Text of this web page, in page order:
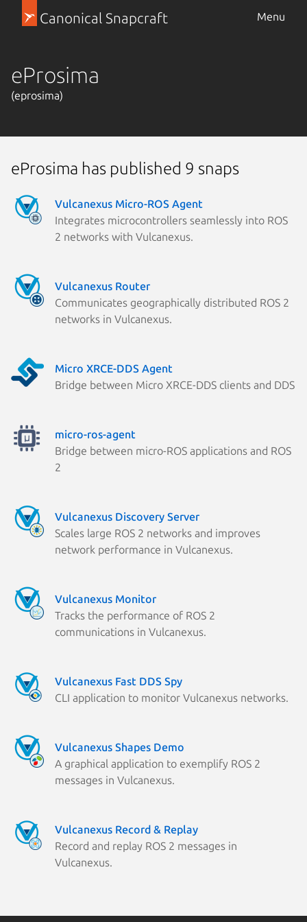
Canonical Snapcraft Menu
eProsima
(eprosima)
eProsima has published 9 snaps
Vulcanexus Micro-ROS Agent
Integrates microcontrollers seamlessly into ROS
2 networks with Vulcanexus.
Vulcanexus Router
Communicates geographically distributed ROS 2
networks in Vulcanexus.
Micro XRCE-DDS Agent
Bridge between Micro XRCE-DDS clients and DDS
micro-ros-agent
Bridge between micro-ROS applications and ROS
2
Vulcanexus Discovery Server
Scales large ROS 2 networks and improves
network performance in Vulcanexus.
Vulcanexus Monitor
Tracks the performance of ROS 2
communications in Vulcanexus.
Vulcanexus Fast DDS Spy
CLI application to monitor Vulcanexus networks.
Vulcanexus Shapes Demo
A graphical application to exemplify ROS 2
messages in Vulcanexus.
Vulcanexus Record & Replay
Record and replay ROS 2 messages in
Vulcanexus.